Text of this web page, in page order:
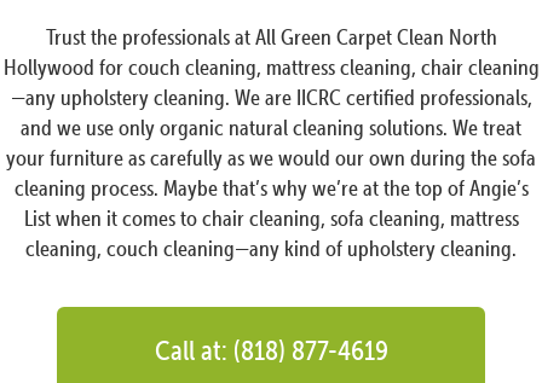
Trust the professionals at All Green Carpet Clean North
Hollywood for couch cleaning, mattress cleaning, chair cleaning
—any upholstery cleaning. We are IICRC certified professionals,
and we use only organic natural cleaning solutions. We treat
your furniture as carefully as we would our own during the sofa
cleaning process. Maybe that’s why we’re at the top of Angie’s
List when it comes to chair cleaning, sofa cleaning, mattress
cleaning, couch cleaning—any kind of upholstery cleaning.
Call at: (818) 877-4619